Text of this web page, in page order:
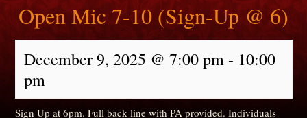
Open Mic 7-10 (Sign-Up @ 6)
December 9, 2025 @ 7:00 pm- 10:00
pm
Sign Up at 6pm. Full back line with PA provided. Individuals